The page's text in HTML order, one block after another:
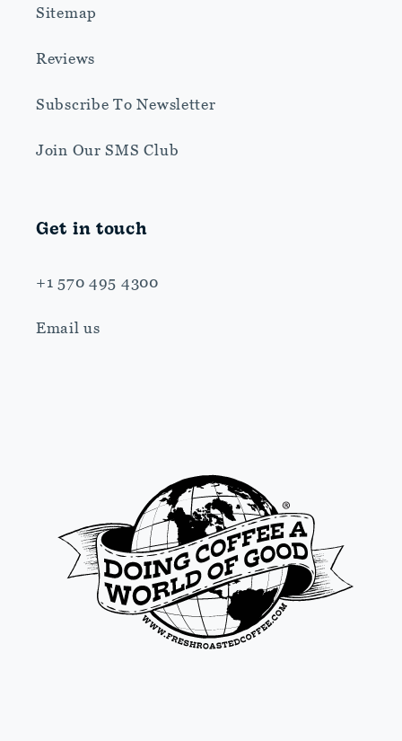
Sitemap
Reviews
Subscribe To Newsletter
Join Our SMS Club
Get in touch
+1 570 495 4300
Email us